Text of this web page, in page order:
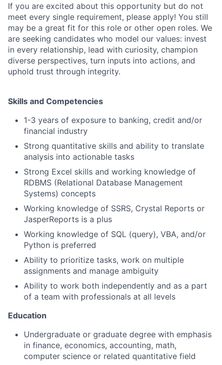
If you are excited about this opportunity but do not
meet every single requirement, please apply! You still
may be a great fit for this role or other open roles. We
are seeking candidates who model our values: invest
in every relationship, lead with curiosity, champion
diverse perspectives, turn inputs into actions, and
uphold trust through integrity.
Skills and Competencies
1-3 years of exposure to banking, credit and/or
financial industry
Strong quantitative skills and ability to translate
analysis into actionable tasks
Strong Excel skills and working knowledge of
RDBMS (Relational Database Management
Systems) concepts
Working knowledge of SSRS, Crystal Reports or
JasperReports is a plus
Working knowledge of SQL (query), VBA, and/or
Python is preferred
Ability to prioritize tasks, work on multiple
assignments and manage ambiguity
Ability to work both independently and as a part
of a team with professionals at all levels
Education
Undergraduate or graduate degree with emphasis
in finance, economics, accounting, math,
computer science or related quantitative field